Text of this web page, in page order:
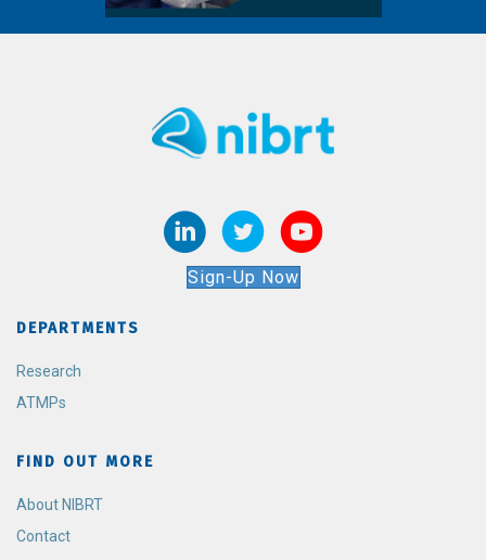
Sign-Up Now
DEPARTMENTS
Research
ATMPs
FIND OUT MORE
About NIBRT
Contact